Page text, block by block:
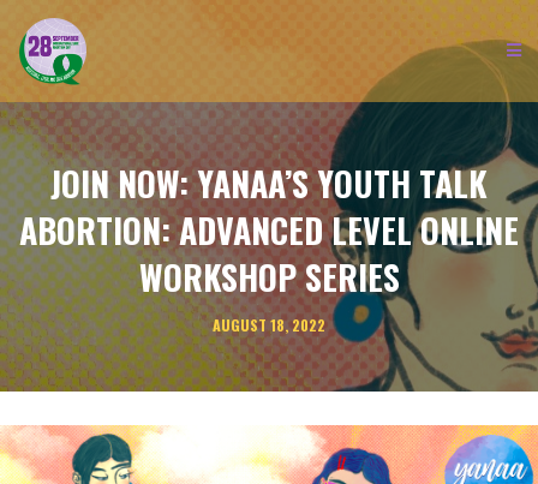
JOIN NOW: YANAA’S YOUTH TALK
ABORTION: ADVANCED LEVEL ONLINE
WORKSHOP SERIES
AUGUST 18, 2022